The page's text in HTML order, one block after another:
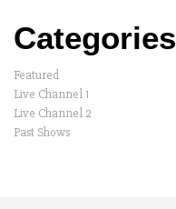
Categories
Featured
Live Channel 1
Live Channel 2
Past Shows